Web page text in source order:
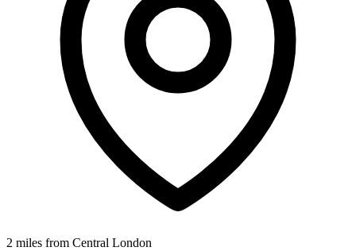
2 miles from Central London